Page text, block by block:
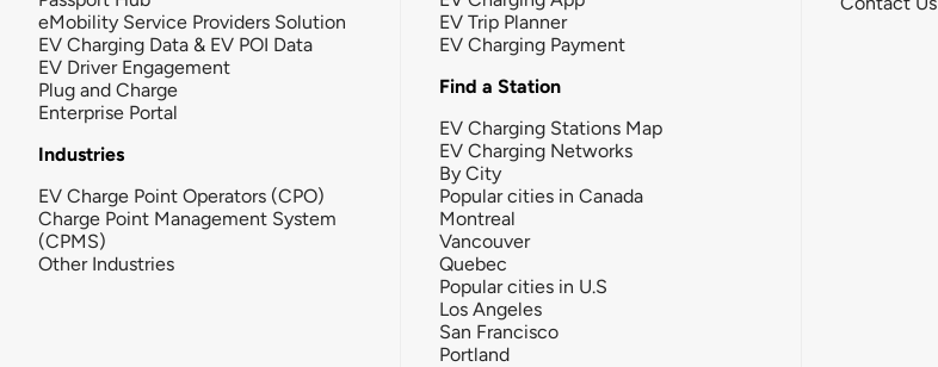
eMobility Service Providers Solution
EV Charging Data & EV POI Data
EV Driver Engagement
Plug and Charge
Enterprise Portal
Industries
EV Charge Point Operators (CPO)
Charge Point Management System
(CPMS)
Other Industries
EV Trip Planner
EV Charging Payment
Find a Station
EV Charging Stations Map
EV Charging Networks
By City
Popular cities in Canada
Montreal
Vancouver
Quebec
Popular cities in U.S
Los Angeles
San Francisco
Portland